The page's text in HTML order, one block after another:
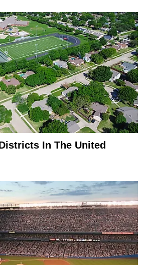
In The United